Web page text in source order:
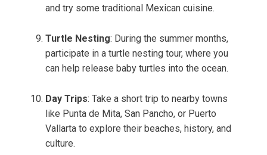
and try some traditional Mexican cuisine.
Turtle Nesting: During the summer months,
participate in a turtle nesting tour, where you
can help release baby turtles into the ocean.
Day Trips: Take a short trip to nearby towns
like Punta de Mita, San Pancho, or Puerto
Vallarta to explore their beaches, history, and
culture.